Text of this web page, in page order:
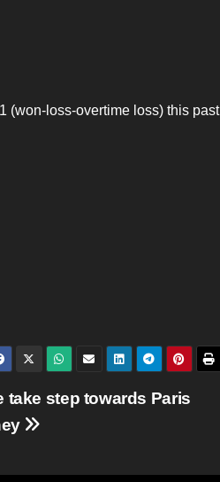
(won-loss-overtime loss) this past
take step towards Paris